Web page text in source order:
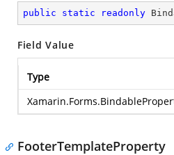
public static readonly
Field Value
Type
FooterTemplateProperty